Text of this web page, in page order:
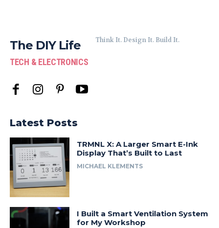
The DIY Life
TECH & ELECTRONICS
Think It. Design It. Build It.
Latest Posts
TRMNL X: A Larger Smart E-Ink
Display That’s Built to Last
MICHAEL KLEMENTS
I Built a Smart Ventilation System
for My Workshop